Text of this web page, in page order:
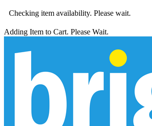
Checking item availability. Please wait.
Adding Item to Cart. Please Wait.